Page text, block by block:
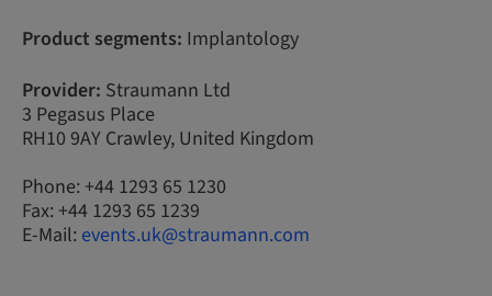
Product segments: Implantology
Provider: Straumann Ltd
3 Pegasus Place
RH10 9AY Crawley, United Kingdom
Phone: +44 1293 65 1230
Fax: +44 1293 65 1239
E-Mail: events.uk@straumann.com